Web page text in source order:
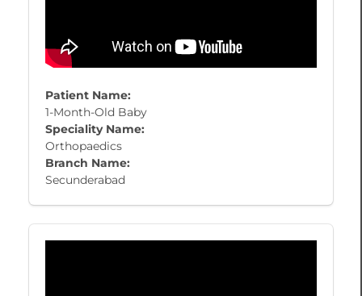
Patient Name:
1-Month-Old Baby
Speciality Name:
Orthopaedics
Branch Name:
Secunderabad